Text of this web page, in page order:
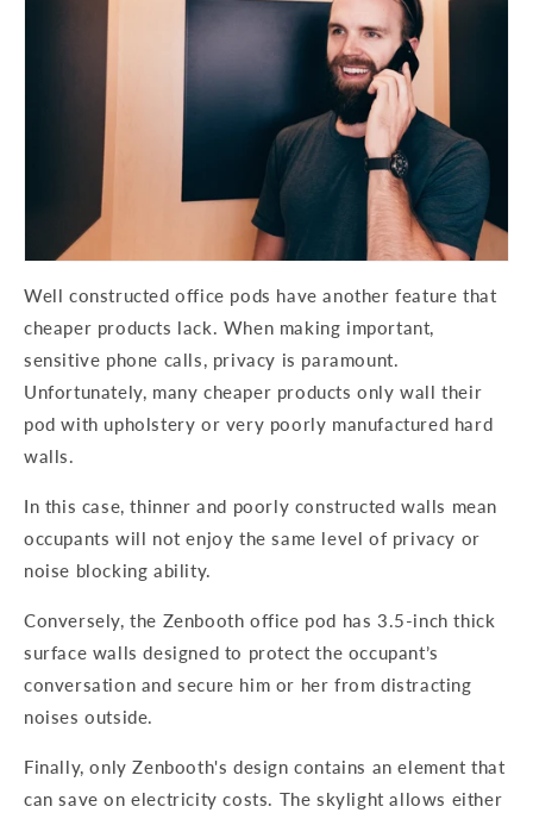
Well constructed office pods have another feature that
cheaper products lack. When making important,
sensitive phone calls, privacy is paramount.
Unfortunately, many cheaper products only wall their
pod with upholstery or very poorly manufactured hard
walls.
In this case, thinner and poorly constructed walls mean
occupants will not enjoy the same level of privacy or
noise blocking ability.
Conversely, the Zenbooth office pod has 3.5-inch thick
surface walls designed to protect the occupant’s
conversation and secure him or her from distracting
noises outside.
Finally, only Zenbooth's design contains an element that
can save on electricity costs. The skylight allows either